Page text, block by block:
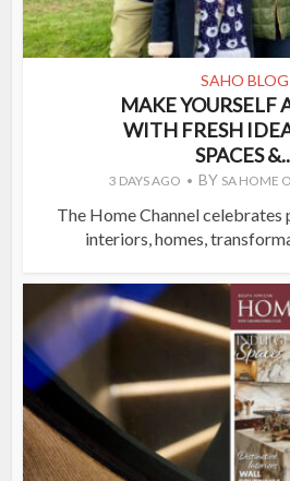
SAHO BLOG
MAKE YOURSELF
WITH FRESH
SPACES
3 DAYS AGO BY SA HOME
The Home Channel
interiors, homes,